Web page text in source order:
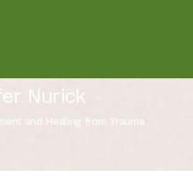
Nurick
and Healing from Trauma